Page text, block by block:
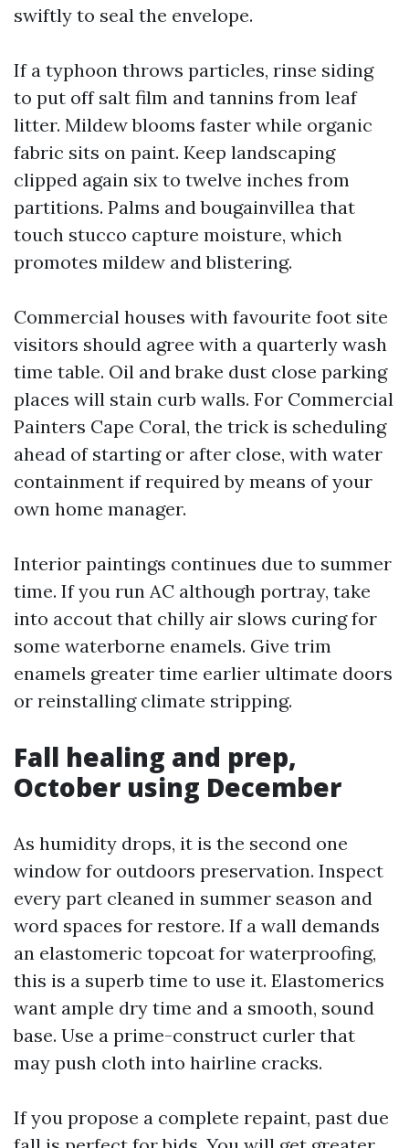
swiftly to seal the envelope.
If a typhoon throws particles, rinse siding
to put off salt film and tannins from leaf
litter. Mildew blooms faster while organic
fabric sits on paint. Keep landscaping
clipped again six to twelve inches from
partitions. Palms and bougainvillea that
touch stucco capture moisture, which
promotes mildew and blistering.
Commercial houses with favourite foot site
visitors should agree with a quarterly wash
time table. Oil and brake dust close parking
places will stain curb walls. For Commercial
Painters Cape Coral, the trick is scheduling
ahead of starting or after close, with water
containment if required by means of your
own home manager.
Interior paintings continues due to summer
time. If you run AC although portray, take
into accout that chilly air slows curing for
some waterborne enamels. Give trim
enamels greater time earlier ultimate doors
or reinstalling climate stripping.
Fall healing and prep,
October using December
As humidity drops, it is the second one
window for outdoors preservation. Inspect
every part cleaned in summer season and
word spaces for restore. If a wall demands
an elastomeric topcoat for waterproofing,
this is a superb time to use it. Elastomerics
want ample dry time and a smooth, sound
base. Use a prime-construct curler that
may push cloth into hairline cracks.
If you propose a complete repaint, past due